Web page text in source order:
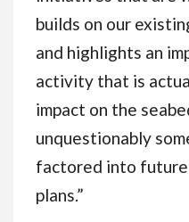
builds on our
and highlights an
activity that is
impact on the
unquestionably
factored into future
plans.”